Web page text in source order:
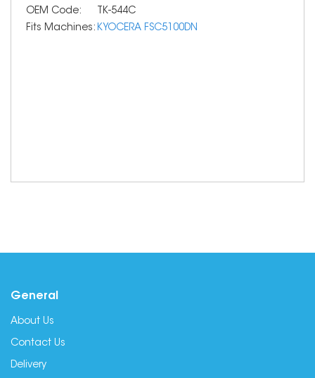
OEM Code:
TK-544C
Fits Machines: KYOCERA FSC5100DN
General
About Us
Contact Us
Delivery